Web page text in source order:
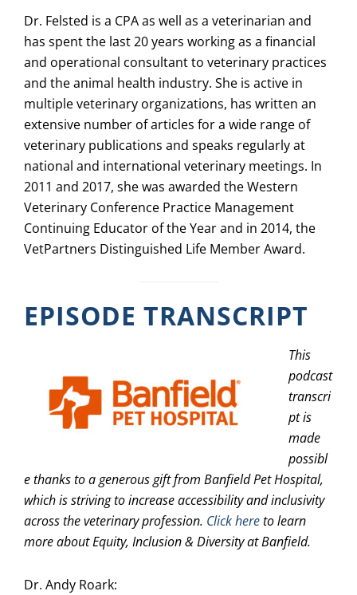
Dr. Felsted is a CPA as well as a veterinarian and
has spent the last 20 years working as a financial
and operational consultant to veterinary practices
and the animal health industry. She is active in
multiple veterinary organizations, has written an
extensive number of articles for a wide range of
veterinary publications and speaks regularly at
national and international veterinary meetings. In
2011 and 2017, she was awarded the Western
Veterinary Conference Practice Management
Continuing Educator of the Year and in 2014, the
VetPartners Distinguished Life Member Award.
EPISODE TRANSCRIPT
This
podcast
transcri
pt is
made
possibl
e thanks to a generous gift from Banfield Pet Hospital,
which is striving to increase accessibility and inclusivity
across the veterinary profession. Click hereto learn
more about Equity, Inclusion & Diversity at Banfield.
Dr. Andy Roark: